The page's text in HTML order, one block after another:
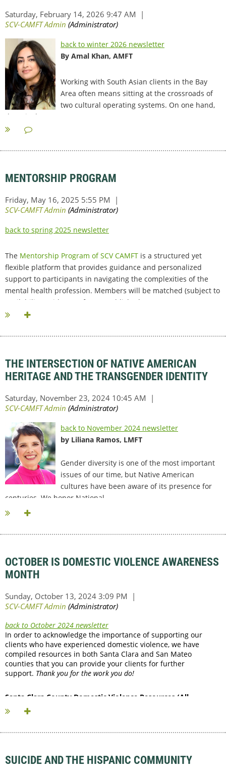
back to winter 2026 newsletter
By Amal Khan, AMFT
Working with South Asian clients in the Bay
Area often means sitting at the crossroads of
two cultural operating systems. On one hand,
there is the Western...
MENTORSHIP PROGRAM
back to spring 2025 newsletter
The Mentorship Program of SCV CAMFT is a structured yet
flexible platform that provides guidance and personalized
support to participants in navigating the complexities of the
mental health profession. Members will be matched (subject to
availability) with one of our established...
THE INTERSECTION OF NATIVE AMERICAN
HERITAGE AND THE TRANSGENDER IDENTITY
back to November 2024 newsletter
by Liliana Ramos, LMFT
Gender diversity is one of the most important
issues of our time, but Native American
cultures have been aware of its presence for
centuries. We honor National...
OCTOBER IS DOMESTIC VIOLENCE AWARENESS
MONTH
back to October 2024 newsletter
In order to acknowledge the importance of supporting our
clients who have experienced domestic violence, we have
compiled resources in both Santa Clara and San Mateo
counties that you can provide your clients for further
support. Thank you for the work you do!
Santa Clara County Domestic Violence Resources (All
numbers are...
SUICIDE AND THE HISPANIC COMMUNITY